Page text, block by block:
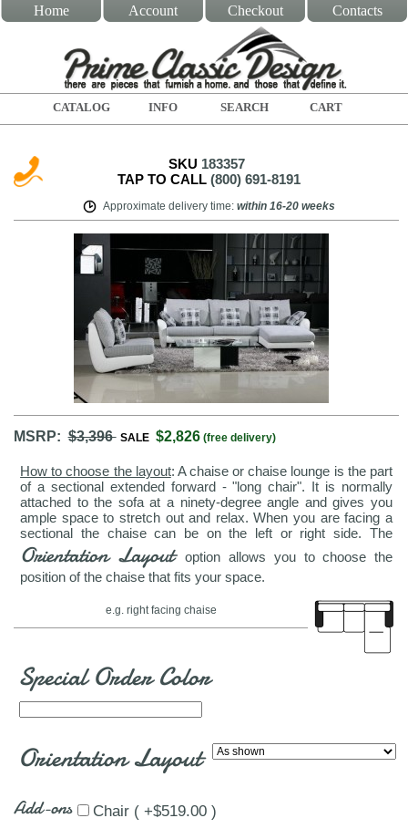
Home Account Checkout Contacts
CATALOG INFO SEARCH CART
SKU 183357
TAP TO CALL (800) 691-8191
Approximate delivery time: within 16-20 weeks
MSRP:$3,396 SALE $2,826 (free delivery)
How to choose the layout: A chaise or chaise lounge is the part
of a sectional extended forward - "long chair". It is normally
attached to the sofa at a ninety-degree angle and gives you
ample space to stretch out and relax. When you are facing a
sectional the chaise can be on the left or right side. The
Orientation Layout option allows you to choose the
position of the chaise that fits your space.
e.g. right facing chaise
Special Order Color
Orientation Layout
Add-ons Chair ( +$519.00 )